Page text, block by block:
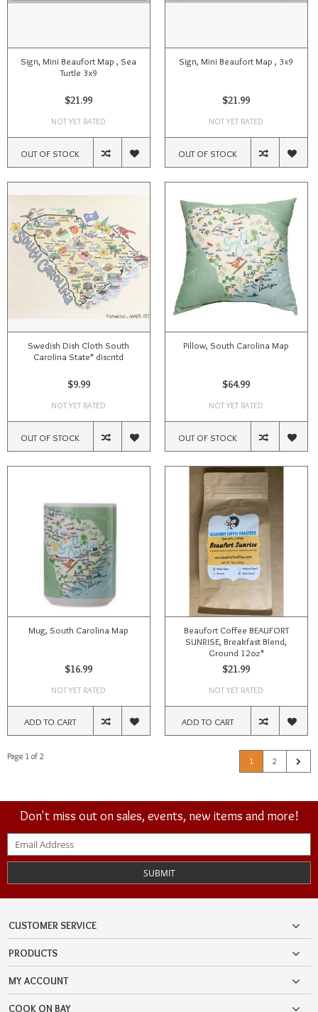
Sign, Mini Beaufort Map , Sea
Turtle 3x9
$21.99
NOT YET RATED
OUT OF STOCK
Sign, Mini Beaufort Map , 3x9
$21.99
NOT YET RATED
OUT OF STOCK
Swedish Dish Cloth South
Carolina State* discntd
$9.99
NOT YET RATED
OUT OF STOCK
Pillow, South Carolina Map
$64.99
NOT YET RATED
OUT OF STOCK
Mug, South Carolina Map
$16.99
NOT YET RATED
ADD TO CART
Beaufort Coffee BEAUFORT
SUNRISE, Breakfast Blend,
Ground 12oz*
$21.99
NOT YET RATED
ADD TO CART
Page 1 of 2 1 2
Don't miss out on sales, events, new items and more!
SUBMIT
CUSTOMER SERVICE
PRODUCTS
MY ACCOUNT
COOK ON BAY